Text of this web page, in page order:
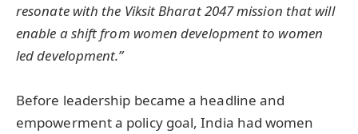
resonate with the Viksit Bharat 2047 mission that will
enable a shift from women development to women
led development.”
Before leadership became a headline and
empowerment a policy goal, India had women